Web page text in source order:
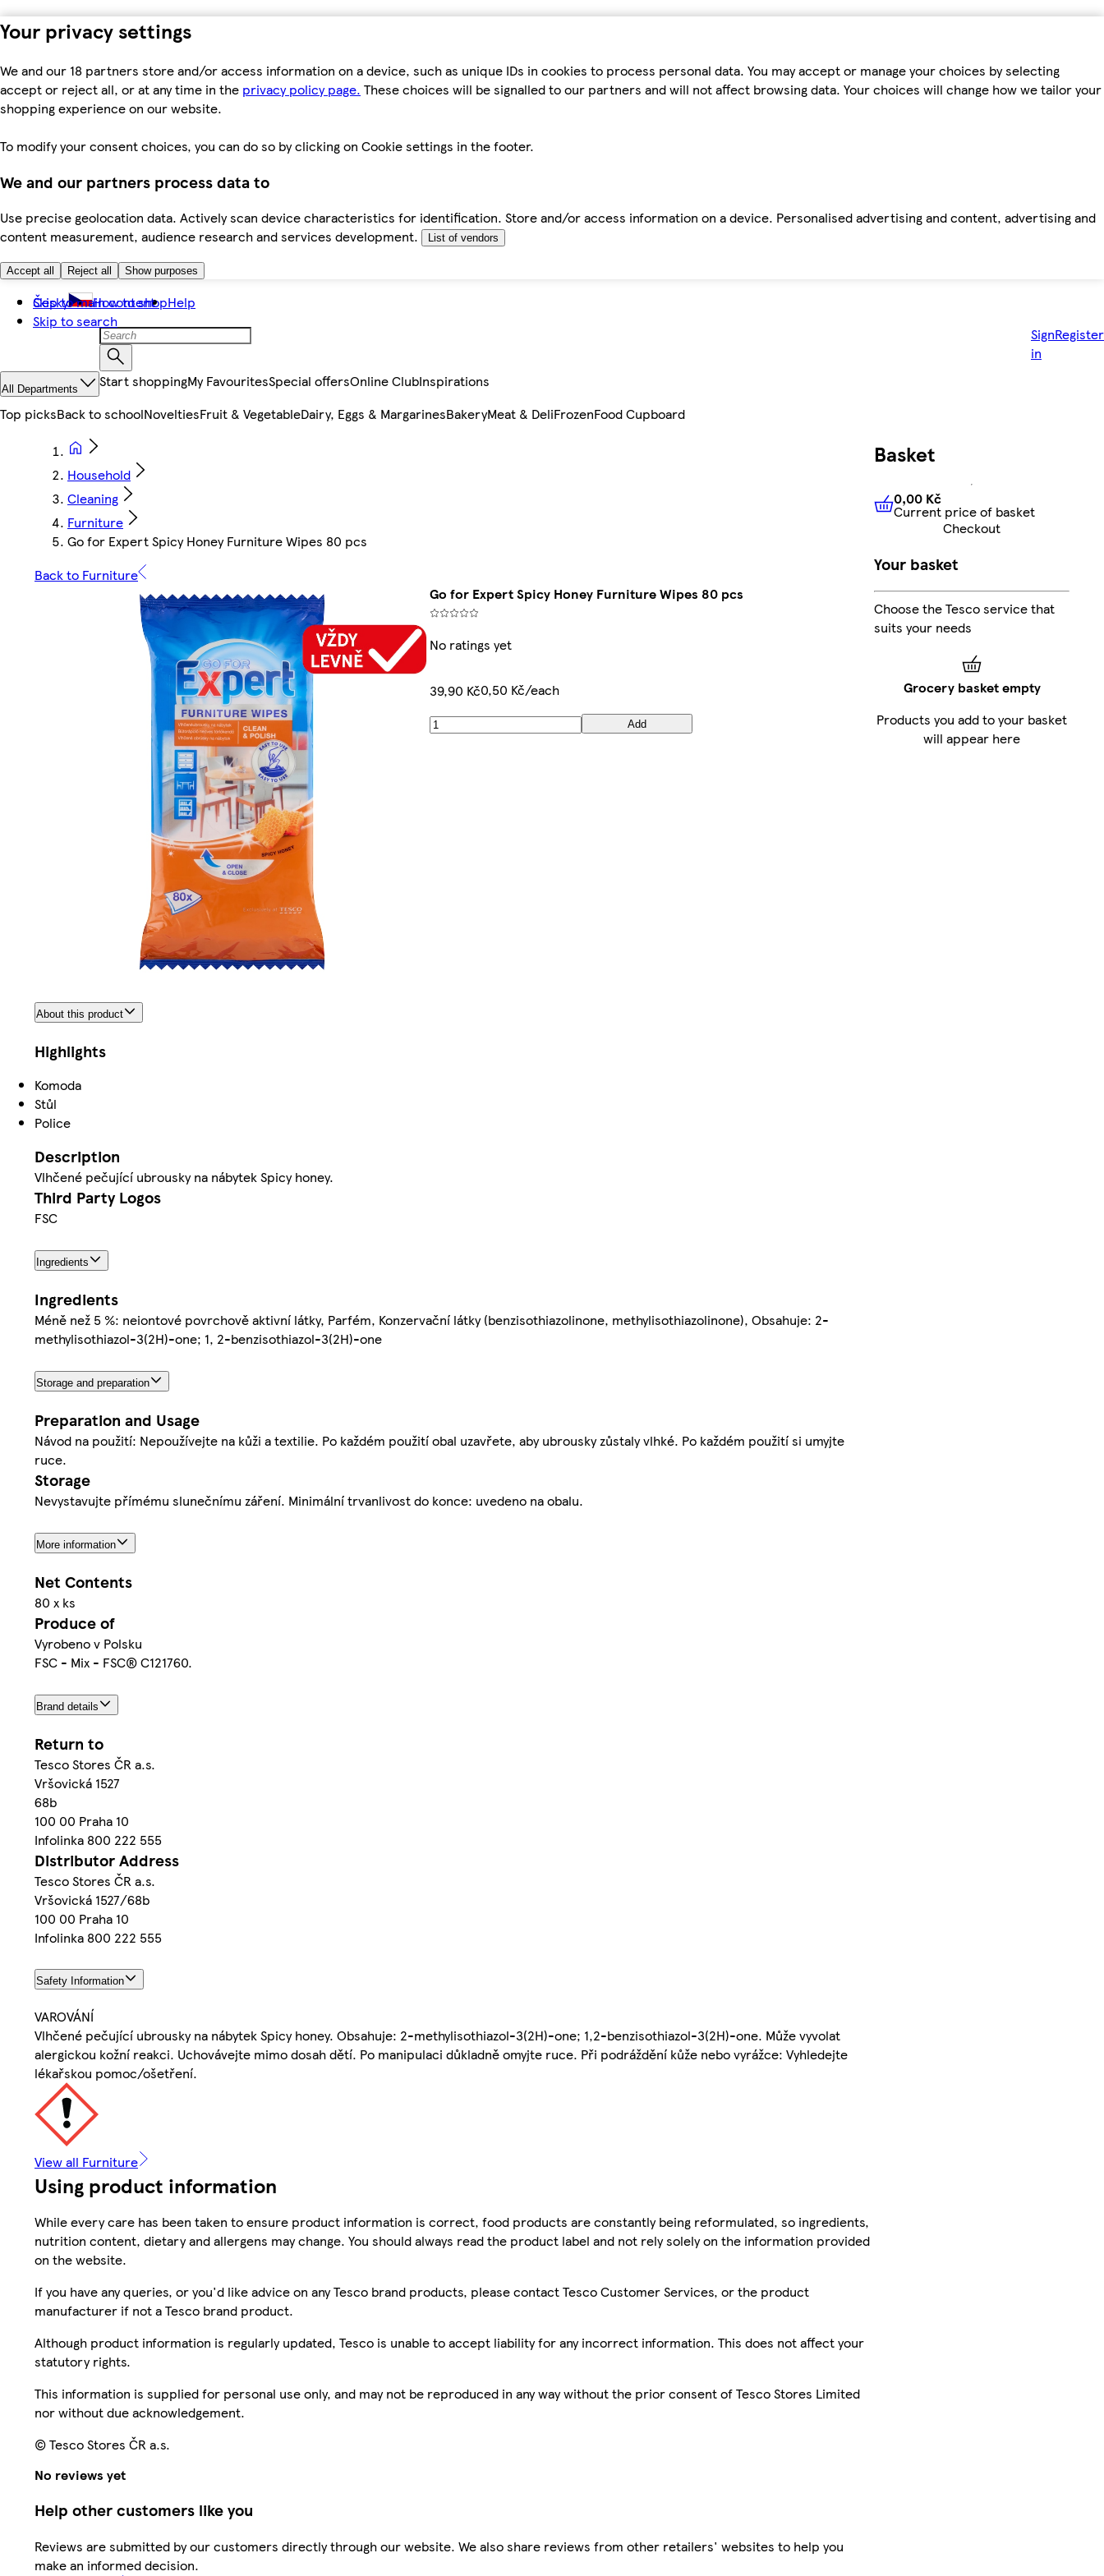
Your privacy settings
We and our 18 partners store and/or access information on a device, such as unique IDs in cookies to process personal data. You may accept or manage your choices by selecting
accept or reject all, or at any time in the privacy policy page. These choices will be signalled to our partners and will not affect browsing data. Your choices will change how we tailor your
shopping experience on our website.
To modify your consent choices, you can do so by clicking on Cookie settings in the footer.
We and our partners process data to
Use precise geolocation data. Actively scan device characteristics for identification. Store and/or access information on a device. Personalised advertising and content, advertising and
content measurement, audience research and services development.
List of vendors
Accept all Reject all Show purposes
Skip to main content
Skip to search
Česky How to shopHelp
Sign
in
Register
All Departments Start shoppingMy FavouritesSpecial offersOnline ClubInspirations
Top picksBack to schoolNoveltiesFruit & VegetableDairy, Eggs & MargarinesBakeryMeat & DeliFrozenFood Cupboard
Household
Cleaning
Furniture
Go for Expert Spicy Honey Furniture Wipes 80 pcs
Back to Furniture
Go for Expert Spicy Honey Furniture Wipes 80 pcs
No ratings yet
39,90 Kč0,50 Kč/each
Add
About this product
Highlights
Komoda
Stůl
Police
Description
Vlhčené pečující ubrousky na nábytek Spicy honey.
Third Party Logos
FSC
Ingredients
Ingredients
Méně než 5 %: neiontové povrchově aktivní látky, Parfém, Konzervační látky (benzisothiazolinone, methylisothiazolinone), Obsahuje: 2-
methylisothiazol-3(2H)-one; 1, 2-benzisothiazol-3(2H)-one
Storage and preparation
Preparation and Usage
Návod na použití: Nepoužívejte na kůži a textilie. Po každém použití obal uzavřete, aby ubrousky zůstaly vlhké. Po každém použití si umyjte
ruce.
Storage
Nevystavujte přímému slunečnímu záření. Minimální trvanlivost do konce: uvedeno na obalu.
More information
Net Contents
80 x ks
Produce of
Vyrobeno v Polsku
FSC - Mix - FSC® C121760.
Brand details
Return to
Tesco Stores ČR a.s.
Vršovická 1527
68b
100 00 Praha 10
Infolinka 800 222 555
Distributor Address
Tesco Stores ČR a.s.
Vršovická 1527/68b
100 00 Praha 10
Infolinka 800 222 555
Safety Information
VAROVÁNÍ
Vlhčené pečující ubrousky na nábytek Spicy honey. Obsahuje: 2-methylisothiazol-3(2H)-one; 1,2-benzisothiazol-3(2H)-one. Může vyvolat
alergickou kožní reakci. Uchovávejte mimo dosah dětí. Po manipulaci důkladně omyjte ruce. Při podráždění kůže nebo vyrážce: Vyhledejte
lékařskou pomoc/ošetření.
View all Furniture
Using product information
While every care has been taken to ensure product information is correct, food products are constantly being reformulated, so ingredients,
nutrition content, dietary and allergens may change. You should always read the product label and not rely solely on the information provided
on the website.
If you have any queries, or you'd like advice on any Tesco brand products, please contact Tesco Customer Services, or the product
manufacturer if not a Tesco brand product.
Although product information is regularly updated, Tesco is unable to accept liability for any incorrect information. This does not affect your
statutory rights.
This information is supplied for personal use only, and may not be reproduced in any way without the prior consent of Tesco Stores Limited
nor without due acknowledgement.
© Tesco Stores ČR a.s.
No reviews yet
Help other customers like you
Reviews are submitted by our customers directly through our website. We also share reviews from other retailers' websites to help you
make an informed decision.
Basket
0,00 KčCurrent price of
0,00 Kč
Current price of basket
Checkout
Your basket
Choose the Tesco service that
suits your needs
Grocery basket empty
Products you add to your basket
will appear here